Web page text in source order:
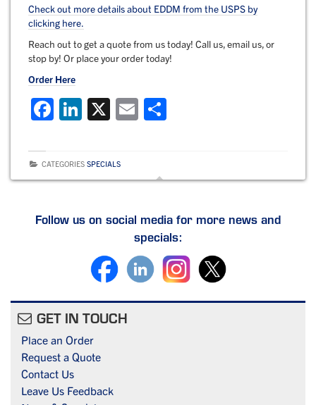
Check out more details about EDDM from the USPS by
clicking here.
Reach out to get a quote from us today! Call us, email us, or
stop by! Or place your order today!
Order Here
F
c
e
o
Li
k
e
n
X
E
l
e
CATEGORIES SPECIALS
Follow us on social media for more news and
specials:
GET IN TOUCH
Place an Order
Request a Quote
Contact Us
Leave Us Feedback